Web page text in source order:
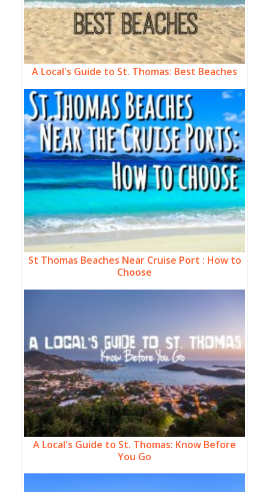
A Local's Guide to St. Thomas: Best Beaches
St Thomas Beaches Near Cruise Port : How to
Choose
A Local's Guide to St. Thomas: Know Before
You Go